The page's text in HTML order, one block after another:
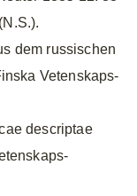
dem russischen
Vetenskaps-
descriptae